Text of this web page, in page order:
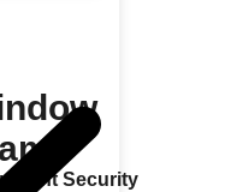
Security